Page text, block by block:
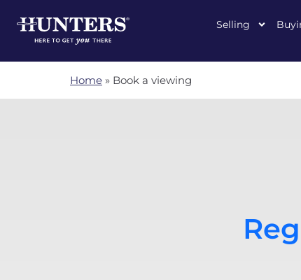
Selling
Home » Book a viewing